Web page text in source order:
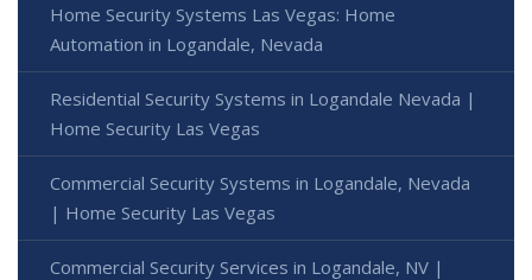
Home Security Systems Las Vegas: Home
Automation in Logandale, Nevada
Residential Security Systems in Logandale Nevada |
Home Security Las Vegas
Commercial Security Systems in Logandale, Nevada
| Home Security Las Vegas
Commercial Security Services in Logandale, NV |